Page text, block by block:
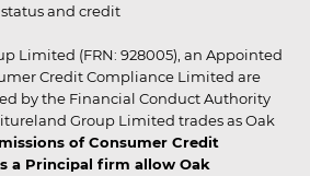
and credit
Limited (FRN: 928005), an Appointed
Credit Compliance Limited are
by the Financial Conduct Authority
Group Limited trades as Oak
of Consumer Credit
a Principal firm allow Oak